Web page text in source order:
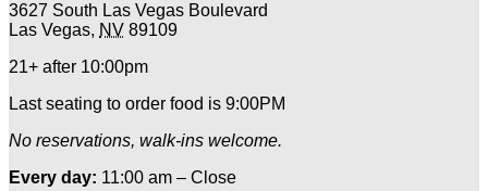
3627 South Las Vegas Boulevard
Las Vegas, NV 89109
21+ after 10:00pm
Last seating to order food is 9:00PM
No reservations, walk-ins welcome.
Every day: 11:00 am – Close